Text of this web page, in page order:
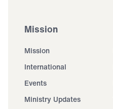
Mission
Mission
International
Events
Ministry Updates